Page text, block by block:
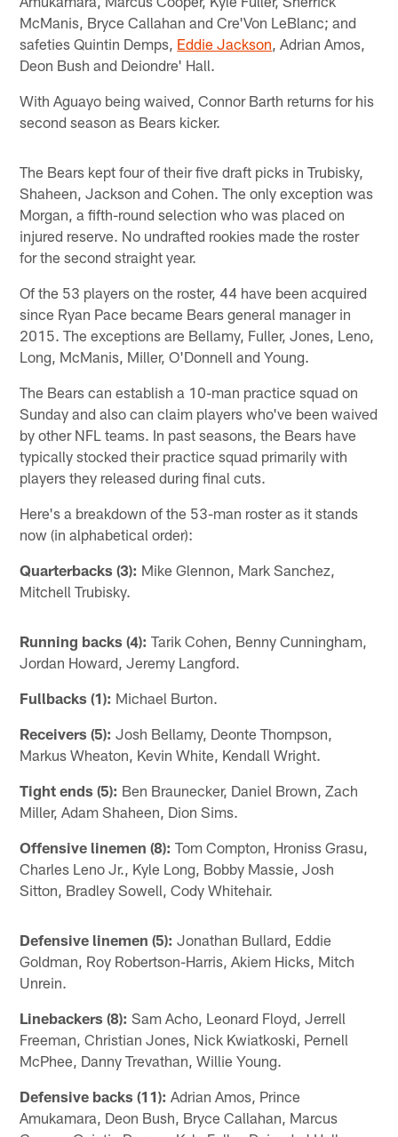
McManis, Bryce Callahan and Cre'Von LeBlanc; and
safeties Quintin Demps, Eddie Jackson, Adrian Amos,
Deon Bush and Deiondre' Hall.
With Aguayo being waived, Connor Barth returns for his
second season as Bears kicker.
The Bears kept four of their five draft picks in Trubisky,
Shaheen, Jackson and Cohen. The only exception was
Morgan, a fifth-round selection who was placed on
injured reserve. No undrafted rookies made the roster
for the second straight year.
Of the 53 players on the roster, 44 have been acquired
since Ryan Pace became Bears general manager in
2015. The exceptions are Bellamy, Fuller, Jones, Leno,
Long, McManis, Miller, O'Donnell and Young.
The Bears can establish a 10-man practice squad on
Sunday and also can claim players who've been waived
by other NFL teams. In past seasons, the Bears have
typically stocked their practice squad primarily with
players they released during final cuts.
Here's a breakdown of the 53-man roster as it stands
now (in alphabetical order):
Quarterbacks (3): Mike Glennon, Mark Sanchez,
Mitchell Trubisky.
Running backs (4): Tarik Cohen, Benny Cunningham,
Jordan Howard, Jeremy Langford.
Fullbacks (1): Michael Burton.
Receivers (5): Josh Bellamy, Deonte Thompson,
Markus Wheaton, Kevin White, Kendall Wright.
Tight ends (5): Ben Braunecker, Daniel Brown, Zach
Miller, Adam Shaheen, Dion Sims.
Offensive linemen (8): Tom Compton, Hroniss Grasu,
Charles Leno Jr., Kyle Long, Bobby Massie, Josh
Sitton, Bradley Sowell, Cody Whitehair.
Defensive linemen (5): Jonathan Bullard, Eddie
Goldman, Roy Robertson-Harris, Akiem Hicks, Mitch
Unrein.
Linebackers (8): Sam Acho, Leonard Floyd, Jerrell
Freeman, Christian Jones, Nick Kwiatkoski, Pernell
McPhee, Danny Trevathan, Willie Young.
Defensive backs (11): Adrian Amos, Prince
Amukamara, Deon Bush, Bryce Callahan, Marcus